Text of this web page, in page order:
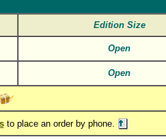
Edition Size
Open
Open
to place an order by phone.